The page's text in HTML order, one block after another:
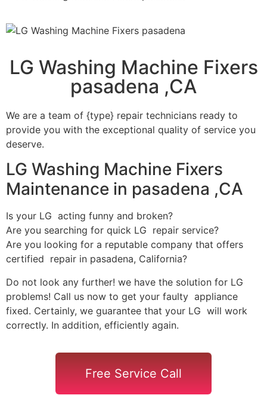
LG Washing Machine Fixers
pasadena ,CA
We are a team of {type} repair technicians ready to
provide you with the exceptional quality of service you
deserve.
LG Washing Machine Fixers
Maintenance in pasadena ,CA
Is your LG acting funny and broken?
Are you searching for quick LG repair service?
Are you looking for a reputable company that offers
certified repair in pasadena, California?
Do not look any further! we have the solution for LG
problems! Call us now to get your faulty appliance
fixed. Certainly, we guarantee that your LG will work
correctly. In addition, efficiently again.
Free Service Call